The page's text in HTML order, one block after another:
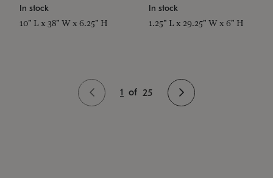
In stock
10" L x 38" W x 6.25" H
In stock
1.25" L x 29.25" W x 6" H
1 of 25